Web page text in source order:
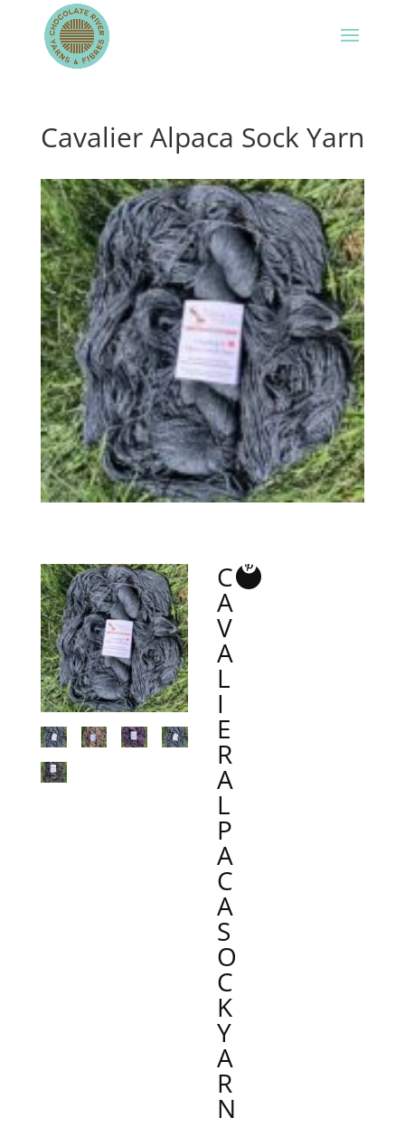
Cavalier Alpaca Sock Yarn
C
A
V
A
L
I
E
R
A
L
P
A
C
A
S
O
C
K
Y
A
R
N